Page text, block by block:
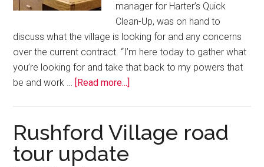
manager for Harter’s Quick
Clean-Up, was on hand to
discuss what the village is looking for and any concerns
over the current contract. “I’m here today to gather what
you’re looking for and take that back to my powers that
be and work …
[Read more...]
Rushford Village road
tour update